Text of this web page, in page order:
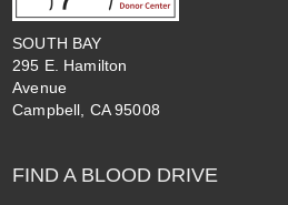
SOUTH BAY
295 E. Hamilton
Avenue
Campbell, CA 95008
FIND A BLOOD DRIVE